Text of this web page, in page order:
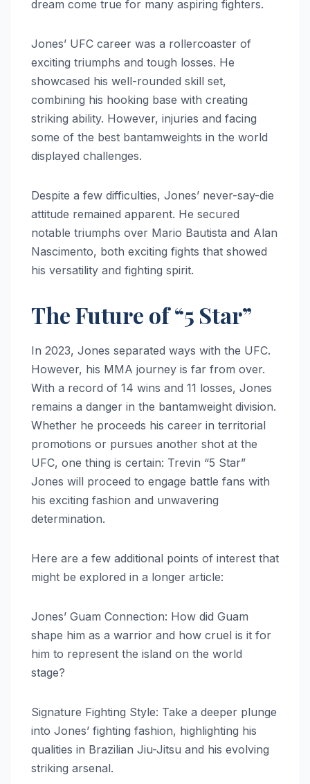
dream come true for many aspiring fighters.
Jones’ UFC career was a rollercoaster of
exciting triumphs and tough losses. He
showcased his well-rounded skill set,
combining his hooking base with creating
striking ability. However, injuries and facing
some of the best bantamweights in the world
displayed challenges.
Despite a few difficulties, Jones’ never-say-die
attitude remained apparent. He secured
notable triumphs over Mario Bautista and Alan
Nascimento, both exciting fights that showed
his versatility and fighting spirit.
The Future of “5 Star”
In 2023, Jones separated ways with the UFC.
However, his MMA journey is far from over.
With a record of 14 wins and 11 losses, Jones
remains a danger in the bantamweight division.
Whether he proceeds his career in territorial
promotions or pursues another shot at the
UFC, one thing is certain: Trevin “5 Star”
Jones will proceed to engage battle fans with
his exciting fashion and unwavering
determination.
Here are a few additional points of interest that
might be explored in a longer article:
Jones’ Guam Connection: How did Guam
shape him as a warrior and how cruel is it for
him to represent the island on the world
stage?
Signature Fighting Style: Take a deeper plunge
into Jones’ fighting fashion, highlighting his
qualities in Brazilian Jiu-Jitsu and his evolving
striking arsenal.